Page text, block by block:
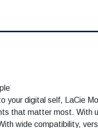
your digital self, LaCie
that matter most. With
wide compatibility,